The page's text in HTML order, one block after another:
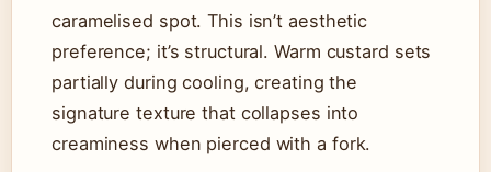
caramelised spot. This isn’t aesthetic
preference; it’s structural. Warm custard sets
partially during cooling, creating the
signature texture that collapses into
creaminess when pierced with a fork.